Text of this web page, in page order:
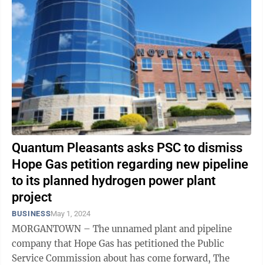
Quantum Pleasants asks PSC to dismiss
Hope Gas petition regarding new pipeline
to its planned hydrogen power plant
project
BUSINESSMay 1, 2024
MORGANTOWN – The unnamed plant and pipeline
company that Hope Gas has petitioned the Public
Service Commission about has come forward, The